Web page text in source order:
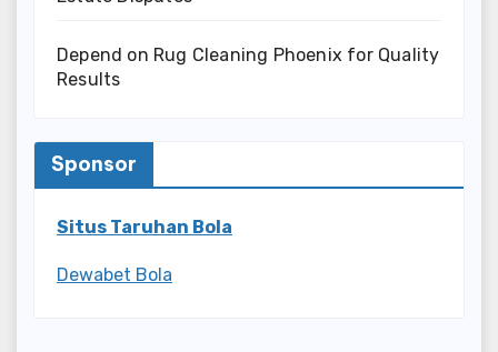
Depend on Rug Cleaning Phoenix for Quality
Results
Sponsor
Situs Taruhan Bola
Dewabet Bola